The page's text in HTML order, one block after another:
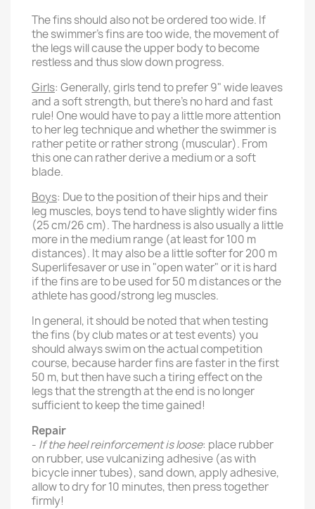
The fins should also not be ordered too wide. If
the swimmer's fins are too wide, the movement of
the legs will cause the upper body to become
restless and thus slow down progress.
Girls: Generally, girls tend to prefer 9" wide leaves
and a soft strength, but there's no hard and fast
rule! One would have to pay a little more attention
to her leg technique and whether the swimmer is
rather petite or rather strong (muscular). From
this one can rather derive a medium or a soft
blade.
Boys: Due to the position of their hips and their
leg muscles, boys tend to have slightly wider fins
(25 cm/26 cm). The hardness is also usually a little
more in the medium range (at least for 100 m
distances). It may also be a little softer for 200 m
Superlifesaver or use in "open water" or it is hard
if the fins are to be used for 50 m distances or the
athlete has good/strong leg muscles.
In general, it should be noted that when testing
the fins (by club mates or at test events) you
should always swim on the actual competition
course, because harder fins are faster in the first
50 m, but then have such a tiring effect on the
legs that the strength at the end is no longer
sufficient to keep the time gained!
Repair
- If the heel reinforcement is loose: place rubber
on rubber, use vulcanizing adhesive (as with
bicycle inner tubes), sand down, apply adhesive,
allow to dry for 10 minutes, then press together
firmly!